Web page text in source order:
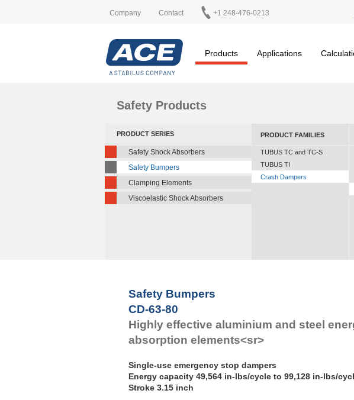
Company Contact +1 248-476-0213
Products Applications
Safety Products
PRODUCT SERIES
Safety Shock Absorbers
Safety Bumpers
Clamping Elements
Viscoelastic Shock Absorbers
PRODUCT FAMILIES
TUBUS TC and TC-S
TUBUS TI
Crash Dampers
Safety Bumpers
CD-63-80
Highly effective aluminium and steel
absorption elements<sr>
Single-use emergency stop dampers
Energy capacity 49,564 in-lbs/cycle to 99,128 in-lbs/
Stroke 3.15 inch